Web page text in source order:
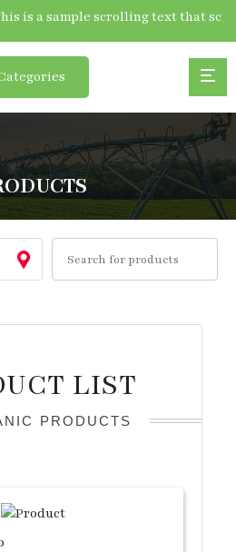
This is a sample scrolling text that
LIST
PRODUCTS